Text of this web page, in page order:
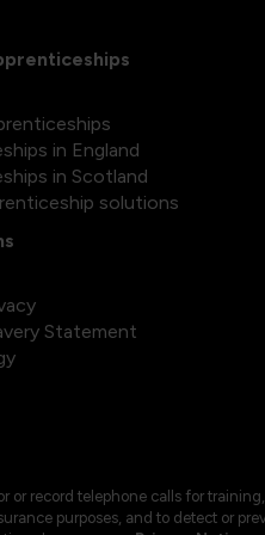
in England
in Scotland
solutions
Statement
or record telephone calls for
purposes, and to detect or